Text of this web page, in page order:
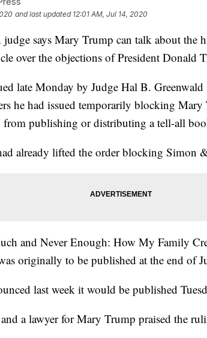
and last updated 12:01 AM, Jul 14, 2020
says Mary Trump can talk about the
over the objections of President Donald
late Monday by Judge Hal B.
he had issued temporarily blocking
publishing or distributing a tell-all
already lifted the order blocking Simon
and Never Enough: How My Family
originally to be published at the end of
last week it would be published
a lawyer for Mary Trump praised the